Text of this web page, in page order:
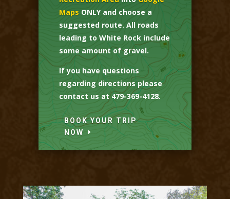
Maps ONLY and choose a
suggested route. All roads
leading to White Rock include
some amount of gravel.
If you have questions
regarding directions please
contact us at 479-369-4128.
BOOK YOUR TRIP
NOW